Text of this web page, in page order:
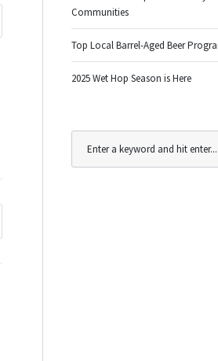
Communities
Top Local Barrel-Aged Beer
2025 Wet Hop Season is Here